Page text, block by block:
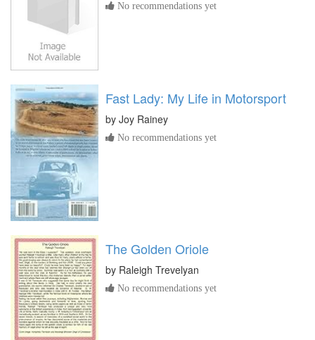
No recommendations yet
Fast Lady: My Life in Motorsport
by Joy Rainey
No recommendations yet
The Golden Oriole
by Raleigh Trevelyan
No recommendations yet